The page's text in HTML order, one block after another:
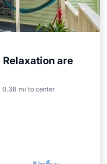
are
0.38 mi to center
Kitchen